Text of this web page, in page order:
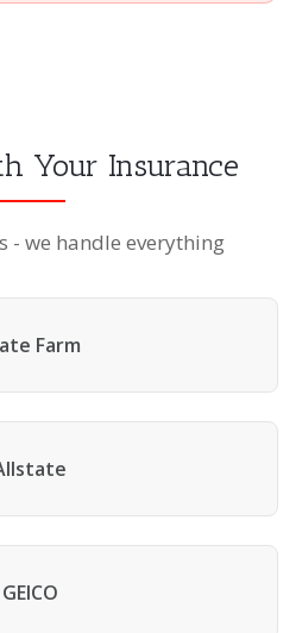
Your Insurance
- we handle everything
Farm
GEICO